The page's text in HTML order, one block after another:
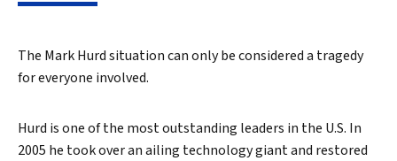
The Mark Hurd situation can only be considered a tragedy
for everyone involved.
Hurd is one of the most outstanding leaders in the U.S. In
2005 he took over an ailing technology giant and restored